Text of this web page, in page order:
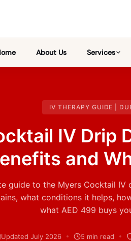
About Us Services
IV THERAPY GUIDE |
IV Drip
and
guide to the Myers Cocktail IV
what conditions it helps,
what AED 499 buys
Updated July 2026 5 min read